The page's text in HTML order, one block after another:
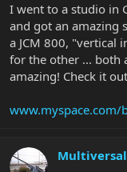
r
e
r
I went to a studio in
and got an amazing
a JCM 800, "vertical
for the other ... both
amazing! Check it
www.myspace.com/
Multiversal